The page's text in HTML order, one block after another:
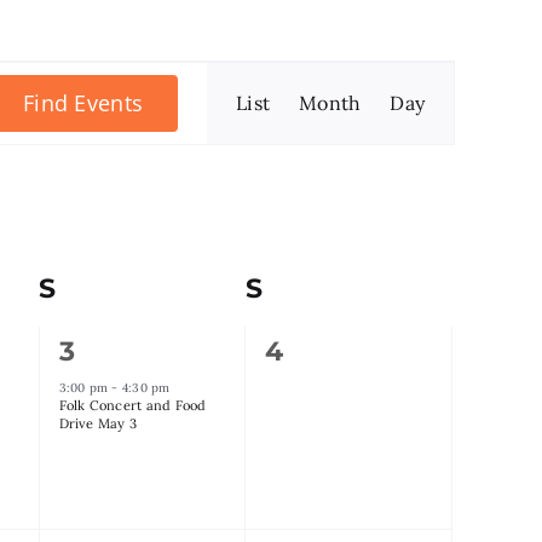
Find Events
Views
List Month Day
SSaturday SSunday
1
event,
3
3:00 pm- 4:30 pm
Folk Concert and Food
Drive May 3
0
4